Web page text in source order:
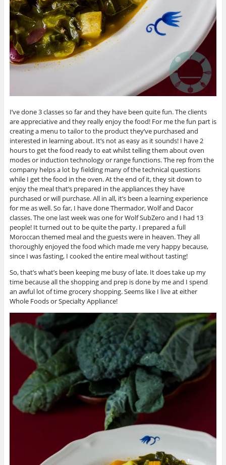
I’ve done 3 classes so far and they have been quite fun. The clients
are appreciative and they really enjoy the food! For me the fun part is
creating a menu to tailor to the product they’ve purchased and
interested in learning about. It’s not as easy as it sounds! I have 2
hours to get the food ready to eat whilst telling them about oven
modes or induction technology or range functions. The rep from the
company helps a lot by fielding many of the technical questions
while I get the food in the oven. At the end of it, they sit down to
enjoy the meal that’s prepared in the appliances they have
purchased or will purchase. All in all, it’s been a learning experience
for me as well. So far, I have done Thermador, Wolf and Dacor
classes. The one last week was one for Wolf SubZero and I had 13
people! It turned out to be quite the party. I prepared a full
Moroccan themed meal and the guests were in heaven. They all
thoroughly enjoyed the food which made me very happy because,
since I was fasting, I cooked the entire meal without tasting!
So, that’s what’s been keeping me busy of late. It does take up my
time because all the shopping and prep is done by me and I spend
an awful lot of time grocery shopping. Seems like I live at either
Whole Foods or Specialty Appliance!